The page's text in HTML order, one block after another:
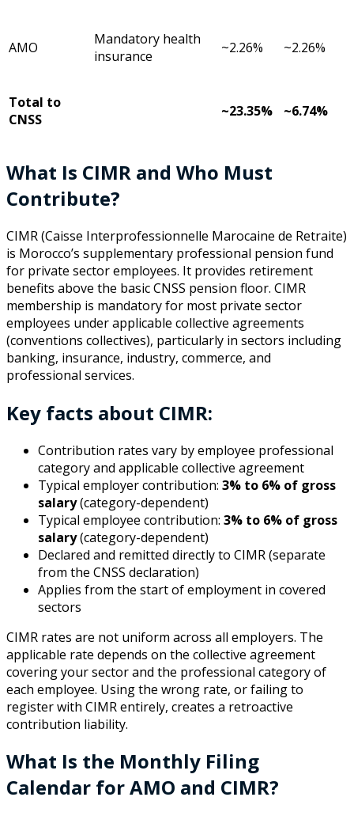
AMO
Mandatory health
insurance
~2.26% ~2.26%
Total to
CNSS
~23.35% ~6.74%
What Is CIMR and Who Must
Contribute?
CIMR (Caisse Interprofessionnelle Marocaine de Retraite)
is Morocco’s supplementary professional pension fund
for private sector employees. It provides retirement
benefits above the basic CNSS pension floor. CIMR
membership is mandatory for most private sector
employees under applicable collective agreements
(conventions collectives), particularly in sectors including
banking, insurance, industry, commerce, and
professional services.
Key facts about CIMR:
Contribution rates vary by employee professional
category and applicable collective agreement
Typical employer contribution: 3% to 6% of gross
salary(category-dependent)
Typical employee contribution: 3% to 6% of gross
salary(category-dependent)
Declared and remitted directly to CIMR (separate
from the CNSS declaration)
Applies from the start of employment in covered
sectors
CIMR rates are not uniform across all employers. The
applicable rate depends on the collective agreement
covering your sector and the professional category of
each employee. Using the wrong rate, or failing to
register with CIMR entirely, creates a retroactive
contribution liability.
What Is the Monthly Filing
Calendar for AMO and CIMR?